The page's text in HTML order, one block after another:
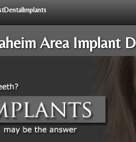
Area Implant